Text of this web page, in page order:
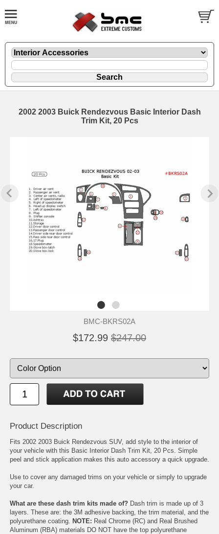
2002 2003 Buick Rendezvous Basic Interior Dash
Trim Kit, 20 Pcs
BMC-BKRS02A
$172.99 $247.00
Product Description
Fits 2002 2003 Buick Rendezvous SUV, add style to the interior of
your vehicle with this Basic Interior Dash Trim Kit, 20 Pcs. Simple
peel and stick application makes this auto accessory a quick upgrade.
Use to cover any damaged trims on your vehicle or simply to upgrade
your car.
What are these dash trim kits made of? Dash trim is made up of 3
layers. These are: the 3M adhesive backing, the trim material, and the
polyurethane coating.
NOTE: Real Chrome (RC) and Real Brushed
Aluminum (RBA) materials DO NOT have the top polyurethane